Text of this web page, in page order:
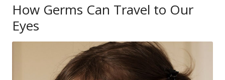
How Germs Can Travel to Our
Eyes